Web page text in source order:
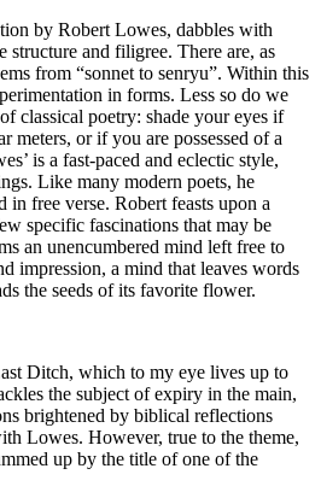
by Robert Lowes, dabbles with
structure and filigree. There are, as
from “sonnet to senryu”. Within this
in forms. Less so do we
classical poetry: shade your eyes if
meters, or if you are possessed of a
is a fast-paced and eclectic style,
Like many modern poets, he
in free verse. Robert feasts upon a
specific fascinations that may be
an unencumbered mind left free to
impression, a mind that leaves words
the seeds of its favorite flower.
Ditch, which to my eye lives up to
the subject of expiry in the main,
brightened by biblical reflections
Lowes. However, true to the theme,
up by the title of one of the